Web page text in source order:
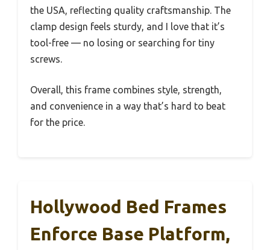
the USA, reflecting quality craftsmanship. The
clamp design feels sturdy, and I love that it’s
tool-free — no losing or searching for tiny
screws.
Overall, this frame combines style, strength,
and convenience in a way that’s hard to beat
for the price.
Hollywood Bed Frames
Enforce Base Platform,